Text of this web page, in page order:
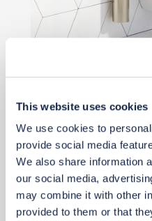
This website uses cookies
We use cookies to
provide social media
We also share information
our social media,
may combine it with other
provided to them or that
£510